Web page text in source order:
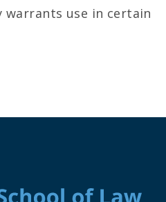
use in certain